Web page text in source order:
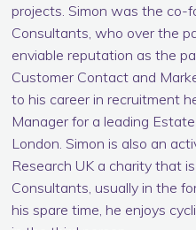
projects. Simon was the co-
Consultants, who over the
enviable reputation as the
Customer Contact and
to his career in recruitment
Manager for a leading
London. Simon is also an
Research UK a charity that
Consultants, usually in the
his spare time, he enjoys